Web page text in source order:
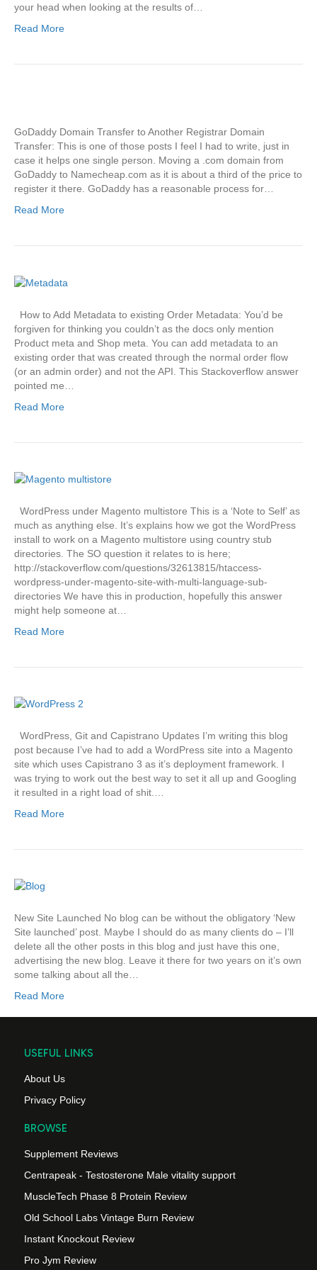
your head when looking at the results of…
Read More
GoDaddy Domain Transfer to Another Registrar Domain
Transfer: This is one of those posts I feel I had to write, just in
case it helps one single person. Moving a .com domain from
GoDaddy to Namecheap.com as it is about a third of the price to
register it there. GoDaddy has a reasonable process for…
Read More
How to Add Metadata to existing Order Metadata: You’d be
forgiven for thinking you couldn’t as the docs only mention
Product meta and Shop meta. You can add metadata to an
existing order that was created through the normal order flow
(or an admin order) and not the API. This Stackoverflow answer
pointed me…
Read More
WordPress under Magento multistore This is a ‘Note to Self’ as
much as anything else. It’s explains how we got the WordPress
install to work on a Magento multistore using country stub
directories. The SO question it relates to is here;
http://stackoverflow.com/questions/32613815/htaccess-
wordpress-under-magento-site-with-multi-language-sub-
directories We have this in production, hopefully this answer
might help someone at…
Read More
WordPress, Git and Capistrano Updates I’m writing this blog
post because I’ve had to add a WordPress site into a Magento
site which uses Capistrano 3 as it’s deployment framework. I
was trying to work out the best way to set it all up and Googling
it resulted in a right load of shit.…
Read More
New Site Launched No blog can be without the obligatory ‘New
Site launched’ post. Maybe I should do as many clients do – I’ll
delete all the other posts in this blog and just have this one,
advertising the new blog. Leave it there for two years on it’s own
some talking about all the…
Read More
USEFUL LINKS
About Us
Privacy Policy
BROWSE
Supplement Reviews
Centrapeak - Testosterone Male vitality support
MuscleTech Phase 8 Protein Review
Old School Labs Vintage Burn Review
Instant Knockout Review
Pro Jym Review